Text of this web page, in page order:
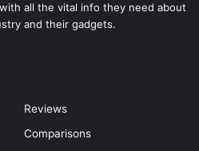
all the vital info they need about
and their gadgets.
Reviews
Comparisons